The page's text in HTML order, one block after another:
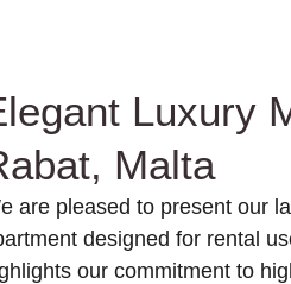
Luxury
Malta
are pleased to present our
designed for rental
our commitment to